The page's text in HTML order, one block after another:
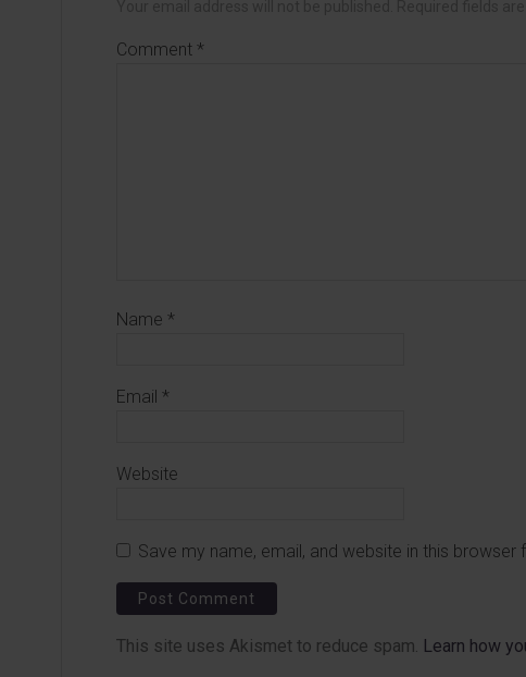
Comment *
Name *
Email *
Website
Save my name, email, and website in this
This site uses Akismet to reduce spam. Learn how